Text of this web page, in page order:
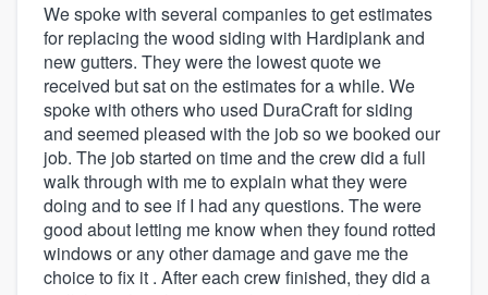
We spoke with several companies to get estimates
for replacing the wood siding with Hardiplank and
new gutters. They were the lowest quote we
received but sat on the estimates for a while. We
spoke with others who used DuraCraft for siding
and seemed pleased with the job so we booked our
job. The job started on time and the crew did a full
walk through with me to explain what they were
doing and to see if I had any questions. The were
good about letting me know when they found rotted
windows or any other damage and gave me the
choice to fix it . After each crew finished, they did a